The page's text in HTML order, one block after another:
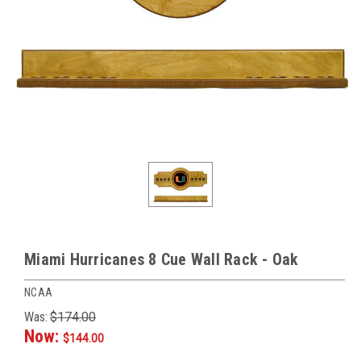
Miami Hurricanes 8 Cue Wall Rack - Oak
NCAA
Was: $174.00
Now: $144.00